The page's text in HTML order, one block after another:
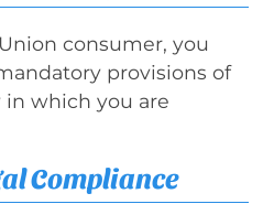
consumer, you
provisions of
which you are
Compliance